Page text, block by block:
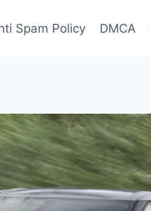
Spam Policy DMCA